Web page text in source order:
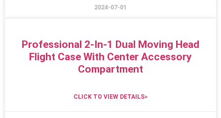
2024-07-01
Professional 2-In-1 Dual Moving Head
Flight Case With Center Accessory
Compartment
CLICK TO VIEW DETAILS»